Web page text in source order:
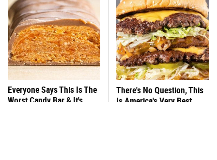
Everyone Says This Is The
Worst Candy Bar & It's
There's No Question, This
Is America's Very Best